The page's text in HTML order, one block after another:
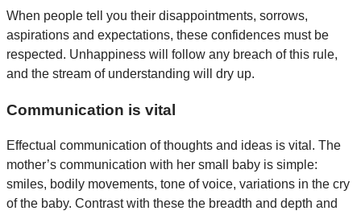
When people tell you their disappointments, sorrows,
aspirations and expectations, these confidences must be
respected. Unhappiness will follow any breach of this rule,
and the stream of understanding will dry up.
Communication is vital
Effectual communication of thoughts and ideas is vital. The
mother’s communication with her small baby is simple:
smiles, bodily movements, tone of voice, variations in the cry
of the baby. Contrast with these the breadth and depth and